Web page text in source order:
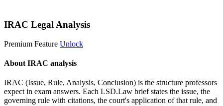
IRAC Legal Analysis
Premium Feature Unlock
About IRAC analysis
IRAC (Issue, Rule, Analysis, Conclusion) is the structure professors
expect in exam answers. Each LSD.Law brief states the issue, the
governing rule with citations, the court's application of that rule, and